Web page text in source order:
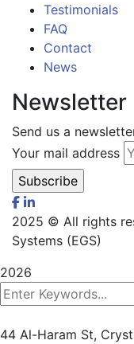
Testimonials
FAQ
Contact
News
Newsletter
Send us a
Your mail address
2025 © All rights
Systems (EGS)
2026
44 Al-Haram St,